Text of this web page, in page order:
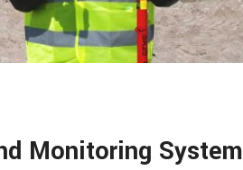
Monitoring System